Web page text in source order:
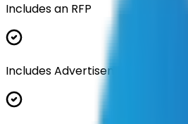
Includes an RFP
Includes Advertisement